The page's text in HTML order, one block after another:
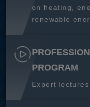
on heating,
renewable
PROGRAM
Expert